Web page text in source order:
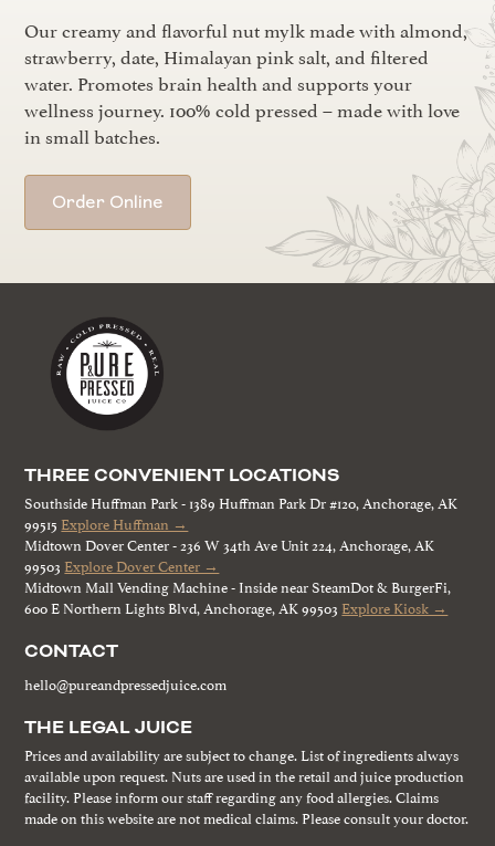
Our creamy and flavorful nut mylk made with almond,
strawberry, date, Himalayan pink salt, and filtered
water. Promotes brain health and supports your
wellness journey. 100% cold pressed – made with love
in small batches.
Order Online
THREE CONVENIENT LOCATIONS
Southside Huffman Park - 1389 Huffman Park Dr #120, Anchorage, AK
99515 Explore Huffman →
Midtown Dover Center - 236 W 34th Ave Unit 224, Anchorage, AK
99503 Explore Dover Center →
Midtown Mall Vending Machine - Inside near SteamDot & BurgerFi,
600 E Northern Lights Blvd, Anchorage, AK 99503 Explore Kiosk →
CONTACT
hello@pureandpressedjuice.com
THE LEGAL JUICE
Prices and availability are subject to change. List of ingredients always
available upon request. Nuts are used in the retail and juice production
facility. Please inform our staff regarding any food allergies. Claims
made on this website are not medical claims. Please consult your doctor.